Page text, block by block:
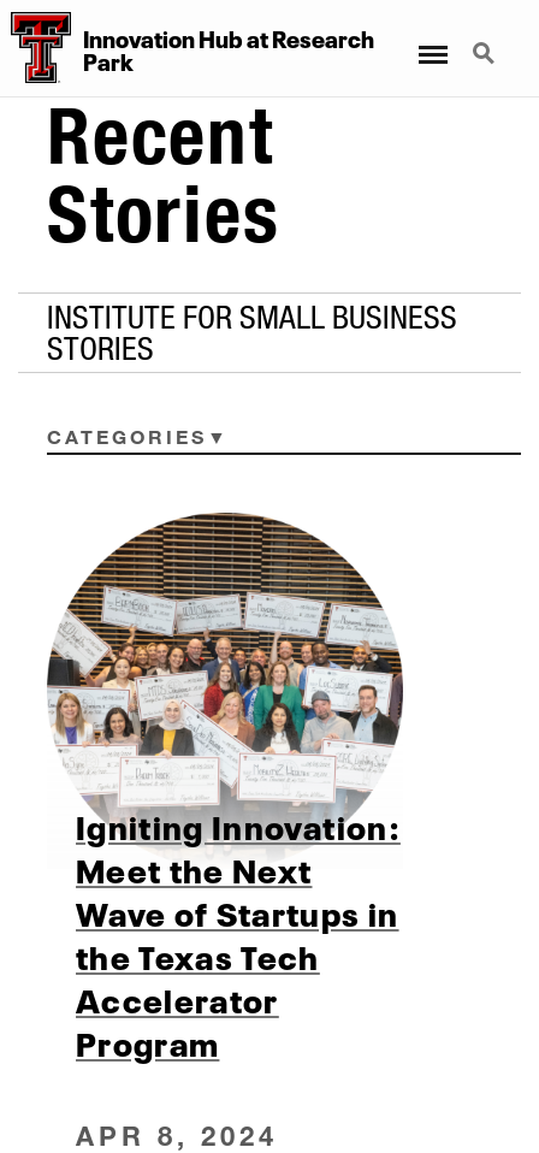
Innovation Hub at Research
Park
Search
Recent
Stories
INSTITUTE FOR SMALL BUSINESS
STORIES
CATEGORIES
Igniting Innovation:
Meet the Next
Wave of Startups in
the Texas Tech
Accelerator
Program
APR 8, 2024